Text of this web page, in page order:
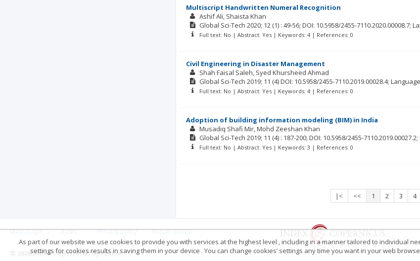
Multiscript Handwritten Numeral Recognition
Ashif Ali Shaista Khan
Global Sci-Tech 2020; 12 (1) : 49-56; DOI: 10.5958/2455-7110.2020.00008.7;
Full text: No | Abstract: Yes | Keywords: 4 | References: 0
Civil Engineering in Disaster Management
Shah Faisal Saleh Syed Khursheed Ahmad
Global Sci-Tech 2019; 11 (4)DOI: 10.5958/2455-7110.2019.00028.4;
Full text: No | Abstract: Yes | Keywords: 4 | References: 0
Adoption of building information modeling (BIM) in India
Musadiq Shafi Mir Mohd Zeeshan Khan
Global Sci-Tech 2019; 11 (4) : 187-200; DOI: 10.5958/2455-7110.2019.00027.2;
Full text: No | Abstract: Yes | Keywords: 3 | References: 0
|< << 1 2 3 4
Main page . Rules . Privacy policy . Return policy
© 2026 Index Copernicus Sp. z o.o.
As part of our website we use cookies to provide you with services at the highest level , including in a manner tailored to individual
settings for cookies results in saving them in your device . You can change cookies’ settings any time you want in your web